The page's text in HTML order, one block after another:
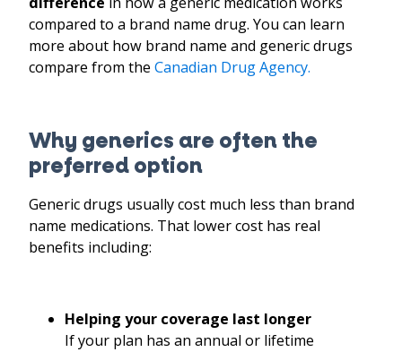
compared to a brand name drug. You can learn
more about how brand name and generic drugs
compare from the Canadian Drug Agency.
Why generics are often the
preferred option
Generic drugs usually cost much less than brand
name medications. That lower cost has real
benefits including:
Helping your coverage last longer
If your plan has an annual or lifetime